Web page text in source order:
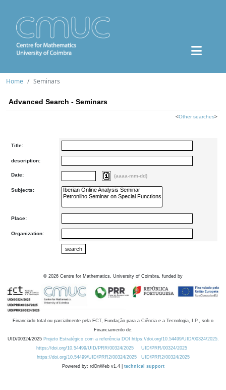
Home Seminars
Advanced Search - Seminars
<Other searches>
Title:
description:
Date: (aaaa-mm-dd)
Subjects:
Place:
Organization:
© 2026 Centre for Mathematics, University of Coimbra, funded by
Financiado total ou parcialmente pela FCT, Fundação para a Ciência e a Tecnologia, I.P., sob o
Financiamento de:
UID/00324/2025 Projeto Estratégico com a referência DOI https://doi.org/10.54499/UID/00324/2025.
https://doi.org/10.54499/UID/PRR/00324/2025
UID/PRR/00324/2025
https://doi.org/10.54499/UID/PRR2/00324/2025
UID/PRR2/00324/2025
Powered by: rdOnWeb v1.4 | technical support